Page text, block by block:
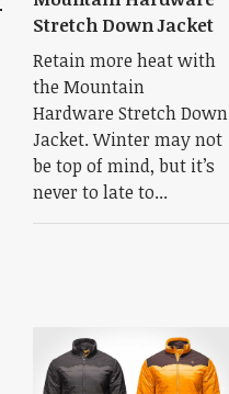
Stretch Down Jacket
Retain more heat with
the Mountain
Hardware Stretch Down
Jacket. Winter may not
be top of mind, but it’s
never to late to...